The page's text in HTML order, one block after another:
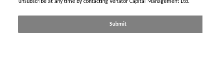
unsubscribe at any time by contacting Venator Capital Management Ltd.
Submit